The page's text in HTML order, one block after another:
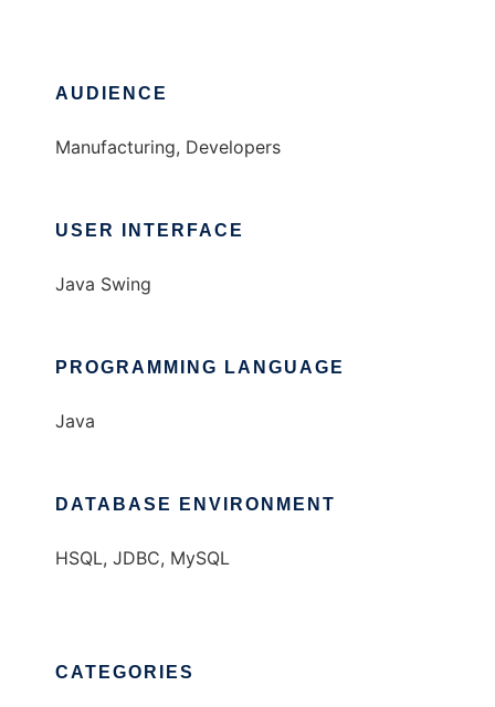
AUDIENCE
Manufacturing, Developers
USER INTERFACE
Java Swing
PROGRAMMING LANGUAGE
Java
DATABASE ENVIRONMENT
HSQL, JDBC, MySQL
CATEGORIES